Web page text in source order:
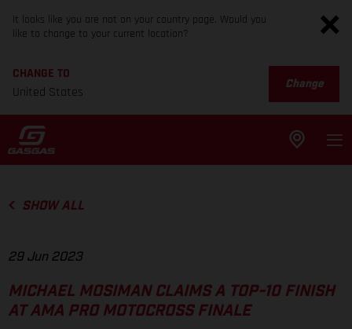
It looks like you are not on your country page. Would you
like to change to your current location?
CHANGE TO
United States
Change
SHOW ALL
29 Jun 2023
MICHAEL MOSIMAN CLAIMS A TOP-10 FINISH
AT AMA PRO MOTOCROSS FINALE